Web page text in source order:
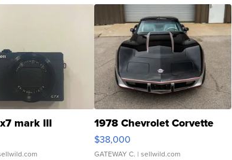
mark III 1978 Chevrolet Corvette
$38,000
GATEWAY C. | sellwild.com